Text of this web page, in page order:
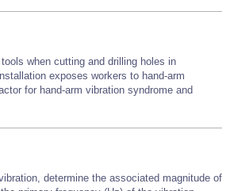
when cutting and drilling holes in
exposes workers to hand-arm
for hand-arm vibration syndrome and
determine the associated magnitude of